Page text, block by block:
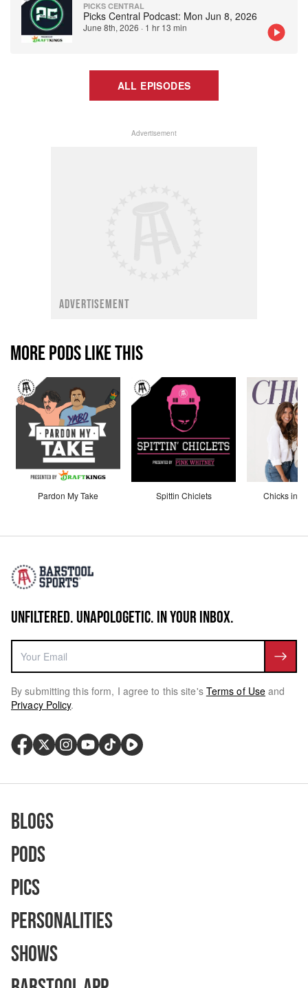
PICKS CENTRAL
Picks Central Podcast: Mon Jun 8, 2026
June 8th, 2026 · 1 hr 13 min
ALL EPISODES
Advertisement
ADVERTISEMENT
MORE PODS LIKE THIS
Pardon My Take Spittin Chiclets Chicks in
UNFILTERED. UNAPOLOGETIC. IN YOUR INBOX.
By submitting this form, I agree to this site's Terms of Use and
Privacy Policy.
Blogs
Pods
Pics
Personalities
Shows